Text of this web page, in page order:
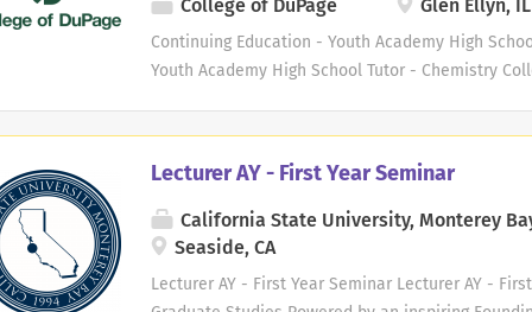
garden-based educational programming for
populations include: youth who have been
College of DuPage Glen Ellyn, IL
Continuing Education - Youth Academy High
Youth Academy High School Tutor - Chemistry
campus. The successful adjunct candidate will
environment and welcome the opportunity to
abilities. Opportunities may exist to teach a
your passion for teaching and learning! Primary
Lecturer AY - First Year Seminar
California State University, Monterey
Seaside, CA
Lecturer AY - First Year Seminar Lecturer AY -